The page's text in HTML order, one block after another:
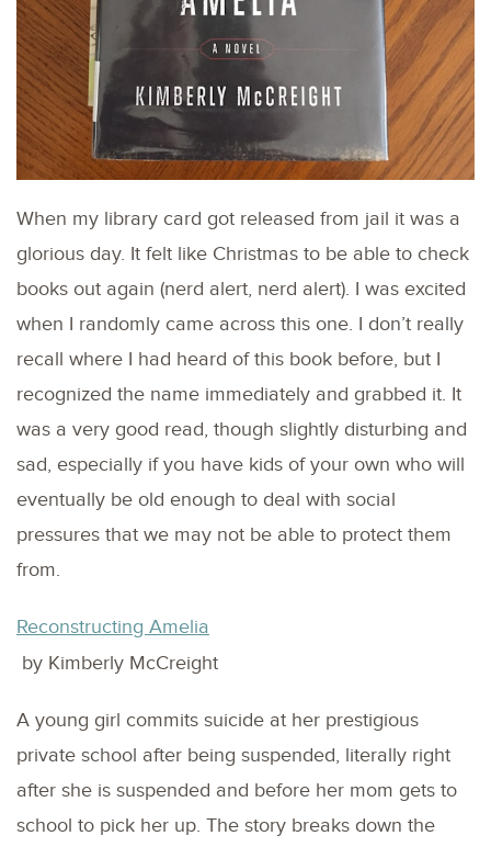
When my library card got released from jail it was a
glorious day. It felt like Christmas to be able to check
books out again (nerd alert, nerd alert). I was excited
when I randomly came across this one. I don’t really
recall where I had heard of this book before, but I
recognized the name immediately and grabbed it. It
was a very good read, though slightly disturbing and
sad, especially if you have kids of your own who will
eventually be old enough to deal with social
pressures that we may not be able to protect them
from.
Reconstructing Amelia
by Kimberly McCreight
A young girl commits suicide at her prestigious
private school after being suspended, literally right
after she is suspended and before her mom gets to
school to pick her up. The story breaks down the